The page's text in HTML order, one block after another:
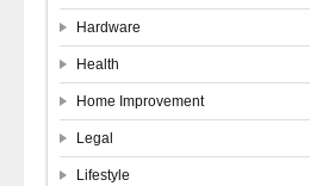
Hardware
Health
Home Improvement
Legal
Lifestyle